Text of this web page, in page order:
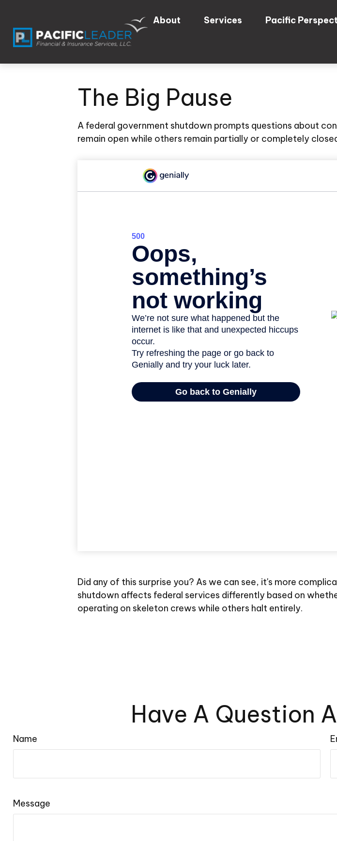
About Services Pacific
The Big Pause
A federal government shutdown prompts questions about
remain open while others remain partially or completely
Did any of this surprise you? As we can see, it's more
shutdown affects federal services differently based on
operating on skeleton crews while others halt entirely.
Have A Question
Name
Message